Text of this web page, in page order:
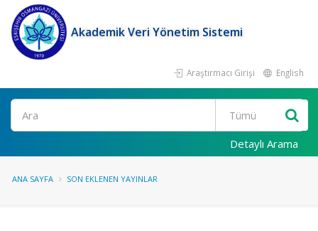
Akademik Veri Yönetim Sistemi
Araştırmacı Girişi English
Ara
Detaylı Arama
ANA SAYFA SON EKLENEN YAYINLAR